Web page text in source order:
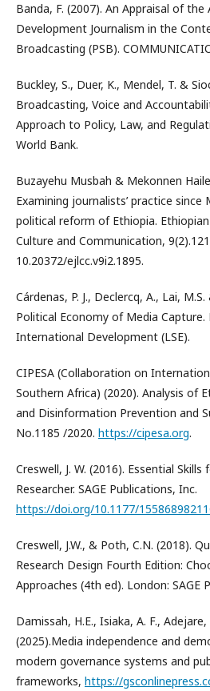
Banda, F. (2007). An Appraisal of
Development Journalism in the
Broadcasting (PSB).
Buckley, S., Duer, K., Mendel, T. &
Broadcasting, Voice and
Approach to Policy, Law, and
World Bank.
Buzayehu Musbah & Mekonnen
Examining journalists’ practice since
political reform of Ethiopia.
Culture and Communication,
10.20372/ejlcc.v9i2.1895.
Cárdenas, P. J., Declercq, A., Lai,
Political Economy of Media
International Development (LSE).
CIPESA (Collaboration on
Southern Africa) (2020). Analysis of
and Disinformation Prevention and
No.1185 /2020. https://cipesa.org.
Creswell, J. W. (2016). Essential
Researcher. SAGE Publications, Inc.
https://doi.org/10.1177/
Creswell, J.W., & Poth, C.N. (2018).
Research Design Fourth Edition:
Approaches (4th ed). London: SAGE
Damissah, H.E., Isiaka, A. F.,
(2025).Media independence and
modern governance systems and
frameworks, https://